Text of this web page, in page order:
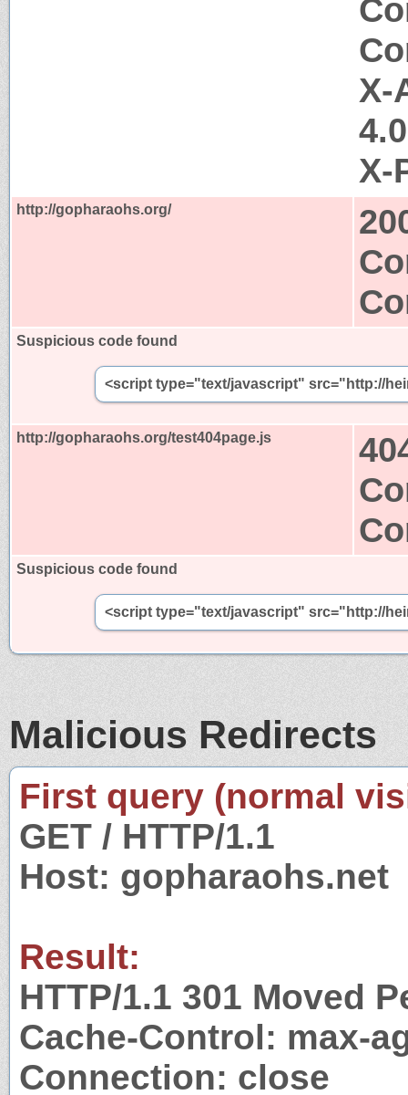
X-
X-
http://gopharaohs.org/
Suspicious code found
<script type="text/javascript" src="http://
http://gopharaohs.org/test404page.js
Suspicious code found
<script type="text/javascript" src="http://
Malicious Redirects
First query (normal
GET / HTTP/1.1
Host: gopharaohs.net
Result:
HTTP/1.1 301 Moved
Cache-Control: max-
Connection: close